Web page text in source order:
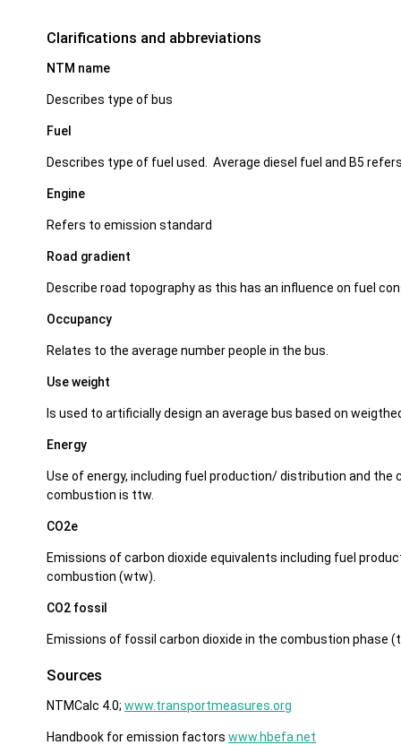
Clarifications and abbreviations
NTM name
Describes type of bus
Fuel
Describes type of fuel used. Average diesel fuel and B5
Engine
Refers to emission standard
Road gradient
Describe road topography as this has an influence on fuel
Occupancy
Relates to the average number people in the bus.
Use weight
Is used to artificially design an average bus based on
Energy
Use of energy, including fuel production/ distribution and the
combustion is ttw.
CO2e
Emissions of carbon dioxide equivalents including fuel
combustion (wtw).
CO2 fossil
Emissions of fossil carbon dioxide in the combustion phase
Sources
NTMCalc 4.0; www.transportmeasures.org
Handbook for emission factors www.hbefa.net